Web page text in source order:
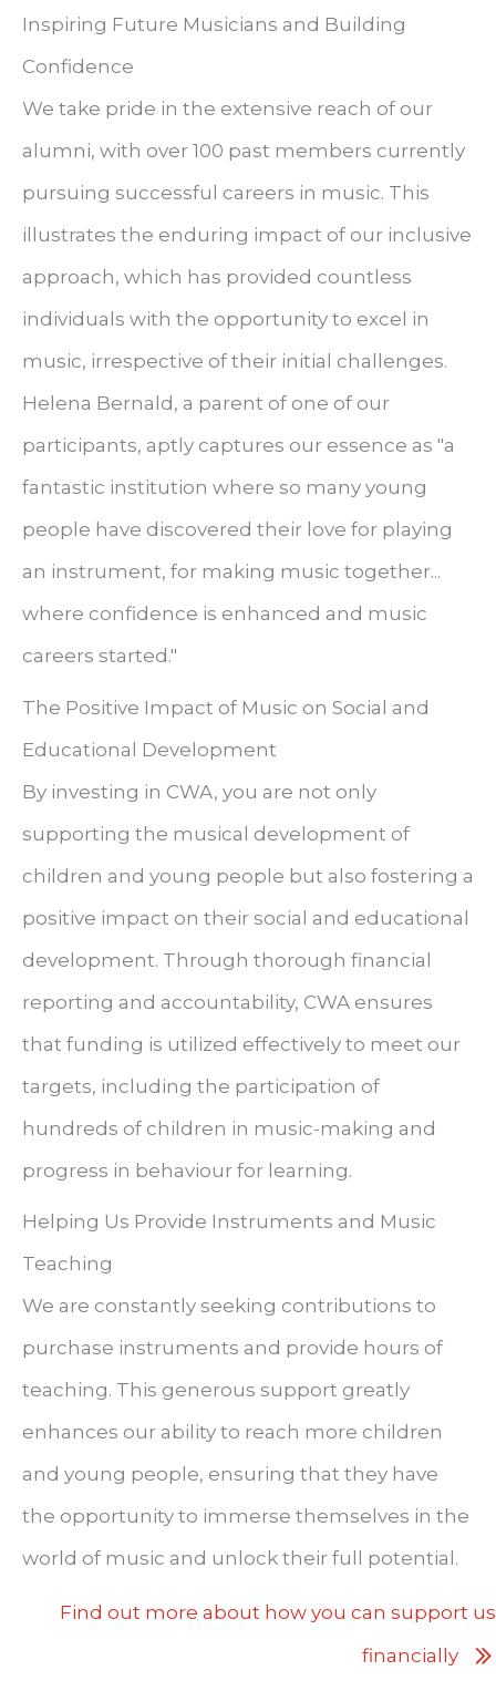
Inspiring Future Musicians and Building
Confidence
We take pride in the extensive reach of our
alumni, with over 100 past members currently
pursuing successful careers in music. This
illustrates the enduring impact of our inclusive
approach, which has provided countless
individuals with the opportunity to excel in
music, irrespective of their initial challenges.
Helena Bernald, a parent of one of our
participants, aptly captures our essence as "a
fantastic institution where so many young
people have discovered their love for playing
an instrument, for making music together...
where confidence is enhanced and music
careers started."
The Positive Impact of Music on Social and
Educational Development
By investing in CWA, you are not only
supporting the musical development of
children and young people but also fostering a
positive impact on their social and educational
development. Through thorough financial
reporting and accountability, CWA ensures
that funding is utilized effectively to meet our
targets, including the participation of
hundreds of children in music-making and
progress in behaviour for learning.
Helping Us Provide Instruments and Music
Teaching
We are constantly seeking contributions to
purchase instruments and provide hours of
teaching. This generous support greatly
enhances our ability to reach more children
and young people, ensuring that they have
the opportunity to immerse themselves in the
world of music and unlock their full potential.
Find out more about how you can support us
financially